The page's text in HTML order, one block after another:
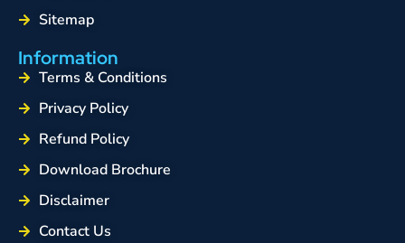
Sitemap
Information
Terms & Conditions
Privacy Policy
Refund Policy
Download Brochure
Disclaimer
Contact Us